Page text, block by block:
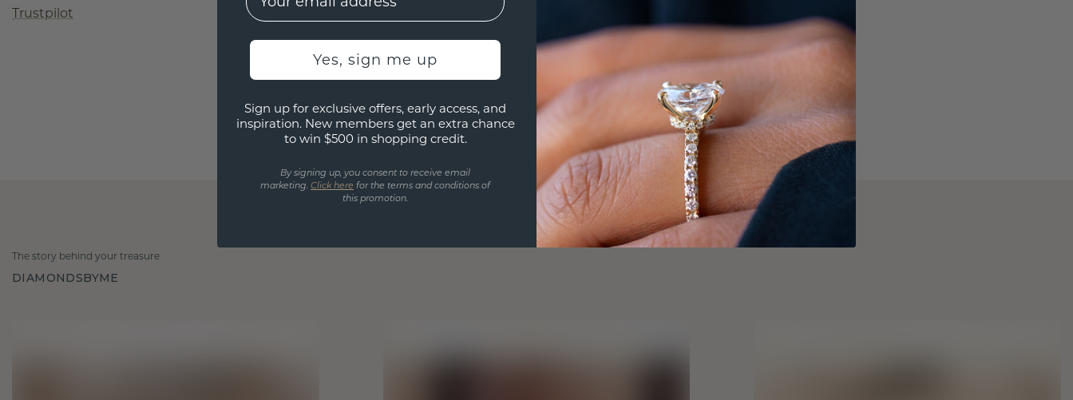
Trustpilot
The story behind your treasure
DIAMONDSBYME
Yes, sign me up
Sign up for exclusive offers, early access, and
inspiration. New members get an extra chance
to win $500 in shopping credit.
By signing up, you consent to receive email
marketing. Click here for the terms and conditions of
this promotion.